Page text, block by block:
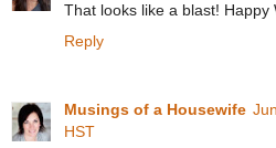
That looks like a blast! Happy
Reply
Musings of a Housewife
HST